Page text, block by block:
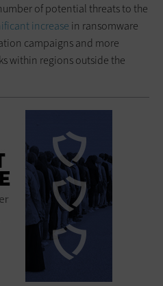
of potential threats to the
increase in ransomware
campaigns and more
within regions outside the